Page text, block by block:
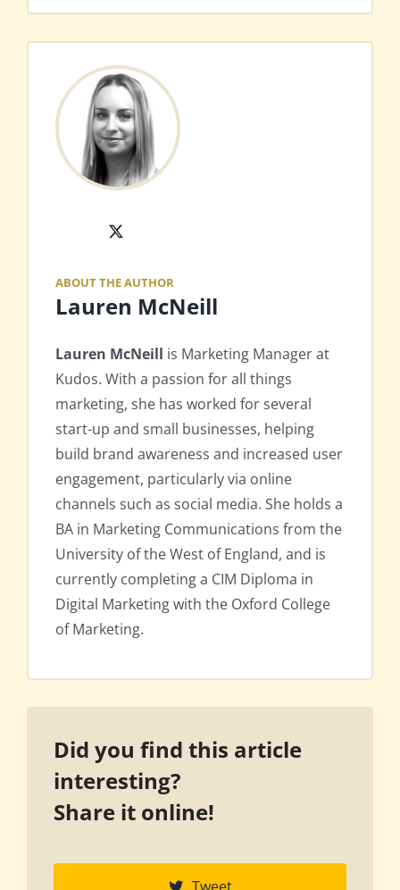
X
ABOUT THE AUTHOR
Lauren McNeill
Lauren McNeill is Marketing Manager at
Kudos. With a passion for all things
marketing, she has worked for several
start-up and small businesses, helping
build brand awareness and increased user
engagement, particularly via online
channels such as social media. She holds a
BA in Marketing Communications from the
University of the West of England, and is
currently completing a CIM Diploma in
Digital Marketing with the Oxford College
of Marketing.
Did you find this article
interesting?
Share it online!